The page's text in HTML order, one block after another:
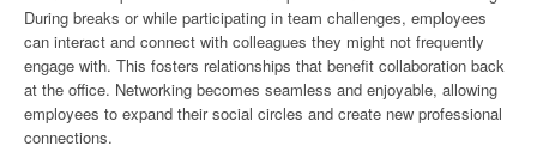
During breaks or while participating in team challenges, employees
can interact and connect with colleagues they might not frequently
engage with. This fosters relationships that benefit collaboration back
at the office. Networking becomes seamless and enjoyable, allowing
employees to expand their social circles and create new professional
connections.